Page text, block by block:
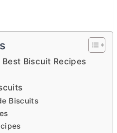
Best Biscuit Recipes
Biscuits